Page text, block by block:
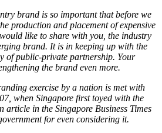
brand is so important that before we
production and placement of expensive
like to share with you, the industry
brand. It is in keeping up with the
of public-private partnership. Your
the brand even more.
exercise by a nation is met with
when Singapore first toyed with the
article in the Singapore Business Times
for even considering it.